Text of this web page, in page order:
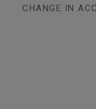
CHANGE IN